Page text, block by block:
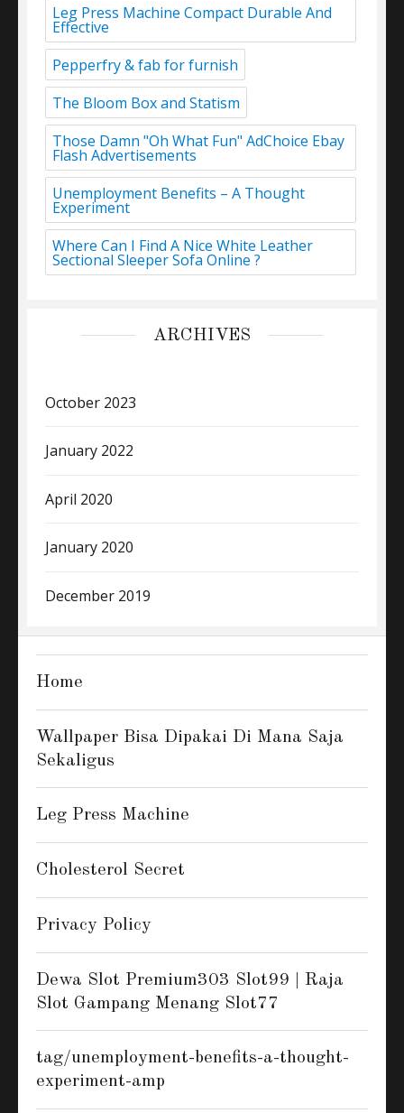
Leg Press Machine Compact Durable And
Effective
Pepperfry & fab for furnish
The Bloom Box and Statism
Those Damn "Oh What Fun" AdChoice Ebay
Flash Advertisements
Unemployment Benefits – A Thought
Experiment
Where Can I Find A Nice White Leather
Sectional Sleeper Sofa Online ?
ARCHIVES
October 2023
January 2022
April 2020
January 2020
December 2019
Home
Wallpaper Bisa Dipakai Di Mana Saja
Sekaligus
Leg Press Machine
Cholesterol Secret
Privacy Policy
Dewa Slot Premium303 Slot99 | Raja
Slot Gampang Menang Slot77
tag/unemployment-benefits-a-thought-
experiment-amp